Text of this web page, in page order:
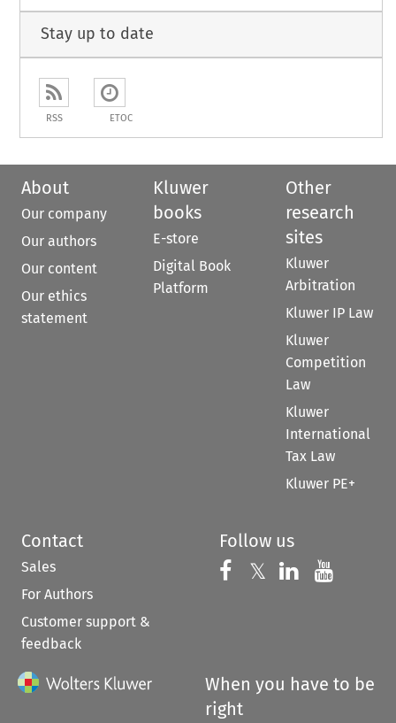
Stay up to date
RSS ETOC
About
Our company
Our authors
Our content
Our ethics
statement
Kluwer
books
E-store
Digital Book
Platform
Other
research
sites
Kluwer
Arbitration
Kluwer IP Law
Kluwer
Competition
Law
Kluwer
International
Tax Law
Kluwer PE+
Contact
Sales
For Authors
Customer support &
feedback
Follow us
Follow us on
𝕏 Follow us on
Follow us
When you have to be
right